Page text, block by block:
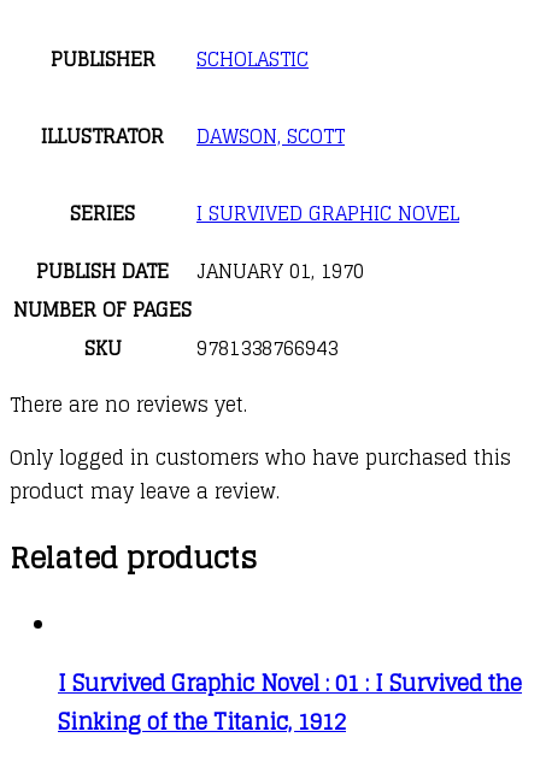
PUBLISHER SCHOLASTIC
ILLUSTRATOR DAWSON, SCOTT
SERIES
I SURVIVED GRAPHIC NOVEL
PUBLISH DATE
JANUARY 01, 1970
NUMBER OF PAGES
SKU
9781338766943
There are no reviews yet.
Only logged in customers who have purchased this
product may leave a review.
Related products
I Survived Graphic Novel : 01 : I Survived the
Sinking of the Titanic, 1912